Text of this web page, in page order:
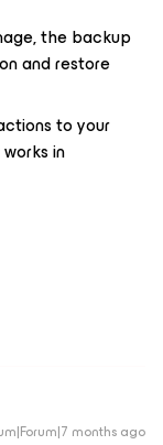
the backup
and restore
to your
in
months ago